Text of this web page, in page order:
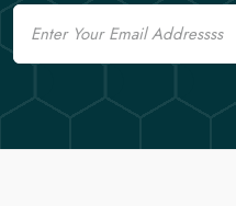
Email